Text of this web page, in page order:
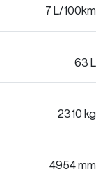
7 L/100km
63 L
2310 kg
4954 mm